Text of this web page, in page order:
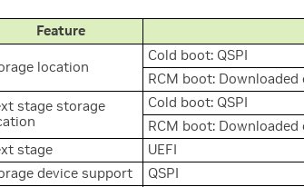
Feature
location
Cold boot: QSPI
RCM boot:
stage storage
Cold boot: QSPI
RCM boot:
stage
UEFI
device support
QSPI